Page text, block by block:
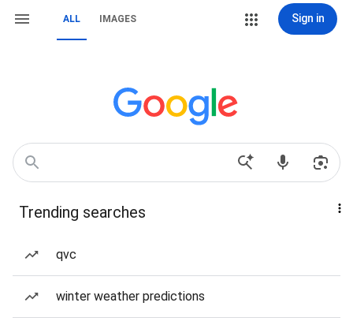
ALL IMAGES Sign in
Trending searches
qvc
winter weather predictions